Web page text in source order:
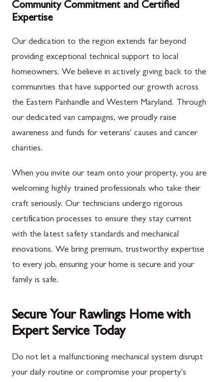
Community Commitment and Certified
Expertise
Our dedication to the region extends far beyond
providing exceptional technical support to local
homeowners. We believe in actively giving back to the
communities that have supported our growth across
the Eastern Panhandle and Western Maryland. Through
our dedicated van campaigns, we proudly raise
awareness and funds for veterans' causes and cancer
charities.
When you invite our team onto your property, you are
welcoming highly trained professionals who take their
craft seriously. Our technicians undergo rigorous
certification processes to ensure they stay current
with the latest safety standards and mechanical
innovations. We bring premium, trustworthy expertise
to every job, ensuring your home is secure and your
family is safe.
Secure Your Rawlings Home with
Expert Service Today
Do not let a malfunctioning mechanical system disrupt
your daily routine or compromise your property's